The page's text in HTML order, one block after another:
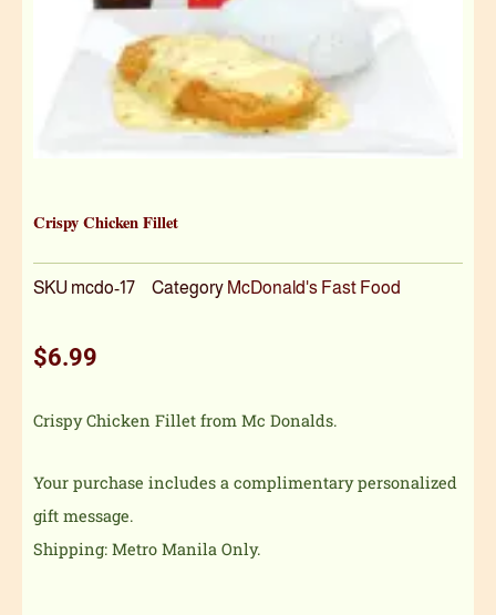
Crispy Chicken Fillet
SKU mcdo-17 Category McDonald's Fast Food
$6.99
Crispy Chicken Fillet from Mc Donalds.
Your purchase includes a complimentary personalized
gift message.
Shipping: Metro Manila Only.